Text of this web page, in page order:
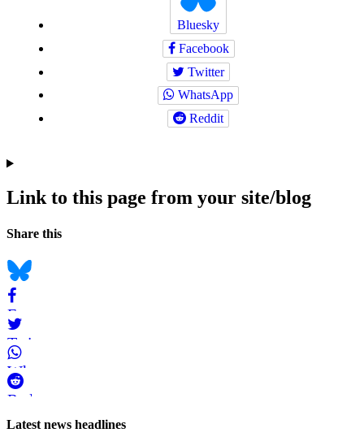
Bluesky
Facebook
Twitter
WhatsApp
Reddit
Link to this page from your site/blog
Navigation
Social
Share this
Bluesky
Facebook
Twitter
WhatsApp
Reddit
Page-
Latest news headlines